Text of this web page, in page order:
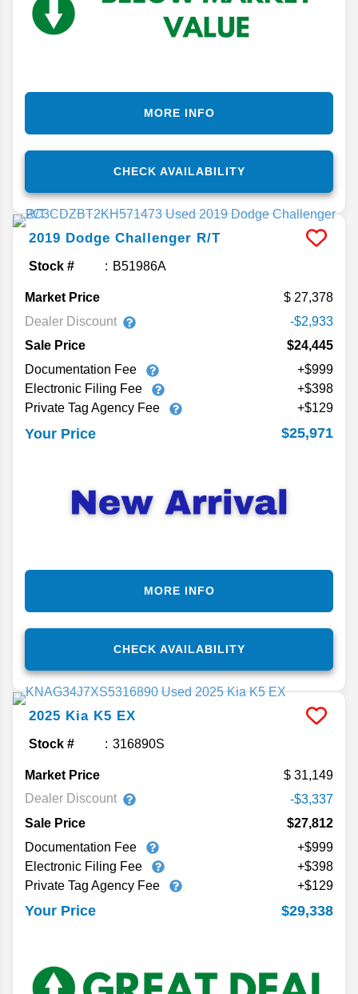
CHECK AVAILABILITY
MORE INFO
2019 Dodge Challenger R/T
Stock # B51986A
Market Price
27,378
Dealer Discount
-$2,933
Sale Price
$24,445
Documentation Fee
+$999
Electronic Filing Fee
+$398
Private Tag Agency Fee
+$129
Your Price $25,971
CHECK AVAILABILITY
MORE INFO
2025 Kia K5 EX
Stock # 316890S
Market Price
31,149
Dealer Discount
-$3,337
Sale Price
$27,812
Documentation Fee
+$999
Electronic Filing Fee
+$398
Private Tag Agency Fee
+$129
Your Price $29,338